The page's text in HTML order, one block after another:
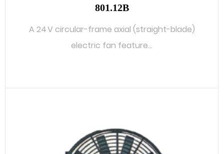
801.12B
A 24 V circular-frame axial (straight-blade)
electric fan feature...